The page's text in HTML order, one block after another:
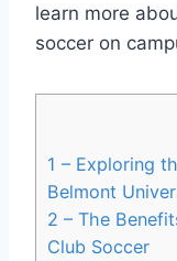
learn more
soccer on
1 – Exploring
Belmont
2 – The
Club Soccer